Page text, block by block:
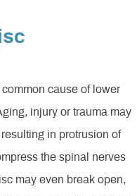
common cause of lower
injury or trauma may
in protrusion of
the spinal nerves
may even break open,